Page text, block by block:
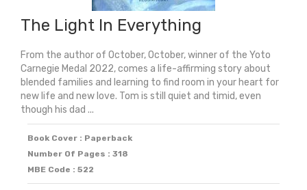
The Light In Everything
From the author of October, October, winner of the Yoto
Carnegie Medal 2022, comes a life-affirming story about
blended families and learning to find room in your heart for
new life and new love. Tom is still quiet and timid, even
though his dad ...
Book Cover : Paperback
Number Of Pages : 318
MBE Code : 522